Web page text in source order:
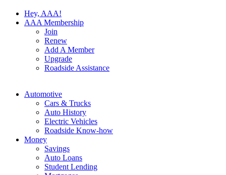
Hey, AAA!
AAA Membership
Join
Renew
Add A Member
Upgrade
Roadside Assistance
Automotive
Cars & Trucks
Auto History
Electric Vehicles
Roadside Know-how
Money
Savings
Auto Loans
Student Lending